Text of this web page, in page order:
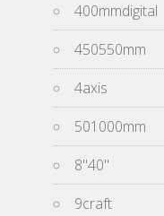
400mmdigital
450550mm
4axis
501000mm
8''40''
9craft